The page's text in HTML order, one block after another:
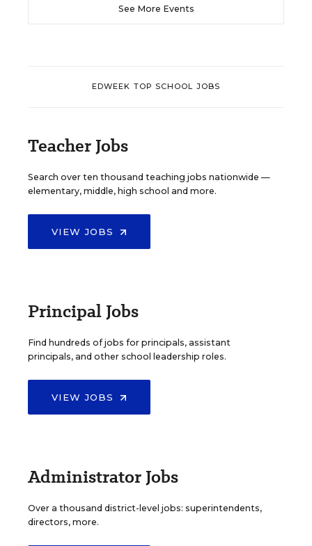
See More Events
EDWEEK TOP SCHOOL JOBS
Teacher Jobs
Search over ten thousand teaching jobs nationwide —
elementary, middle, high school and more.
VIEW JOBS
Principal Jobs
Find hundreds of jobs for principals, assistant
principals, and other school leadership roles.
VIEW JOBS
Administrator Jobs
Over a thousand district-level jobs: superintendents,
directors, more.